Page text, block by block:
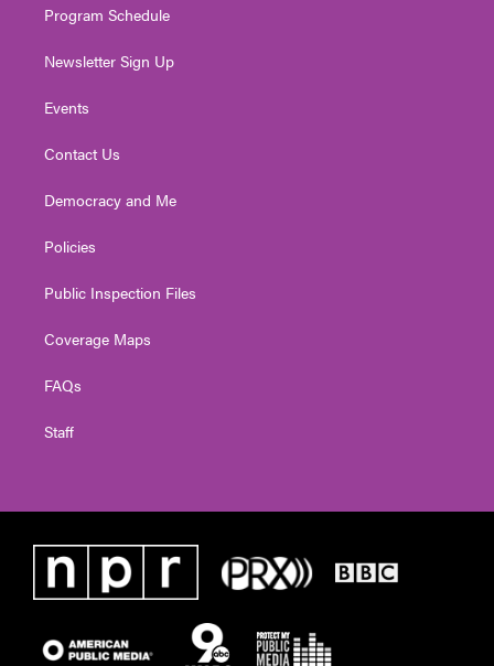
Program Schedule
Newsletter Sign Up
Events
Contact Us
Democracy and Me
Policies
Public Inspection Files
Coverage Maps
FAQs
Staff